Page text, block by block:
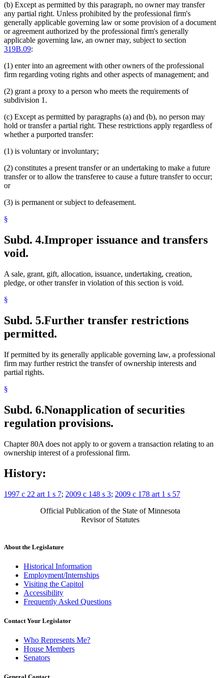
(b) Except as permitted by this paragraph, no owner may transfer
any partial right. Unless prohibited by the professional firm's
generally applicable governing law or some provision of a document
or agreement authorized by the professional firm's generally
applicable governing law, an owner may, subject to section
319B.09:
(1) enter into an agreement with other owners of the professional
firm regarding voting rights and other aspects of management; and
(2) grant a proxy to a person who meets the requirements of
subdivision 1.
(c) Except as permitted by paragraphs (a) and (b), no person may
hold or transfer a partial right. These restrictions apply regardless of
whether a purported transfer:
(1) is voluntary or involuntary;
(2) constitutes a present transfer or an undertaking to make a future
transfer or to allow the transferee to cause a future transfer to occur;
or
(3) is permanent or subject to defeasement.
§
Subd. 4.Improper issuance and transfers
void.
A sale, grant, gift, allocation, issuance, undertaking, creation,
pledge, or other transfer in violation of this section is void.
§
Subd. 5.Further transfer restrictions
permitted.
If permitted by its generally applicable governing law, a professional
firm may further restrict the transfer of ownership interests and
partial rights.
§
Subd. 6.Nonapplication of securities
regulation provisions.
Chapter 80A does not apply to or govern a transaction relating to an
ownership interest of a professional firm.
History:
1997 c 22 art 1 s 7; 2009 c 148 s 3; 2009 c 178 art 1 s 57
Official Publication of the State of Minnesota
Revisor of Statutes
About the Legislature
Historical Information
Employment/Internships
Visiting the Capitol
Accessibility
Frequently Asked Questions
Contact Your Legislator
Who Represents Me?
House Members
Senators